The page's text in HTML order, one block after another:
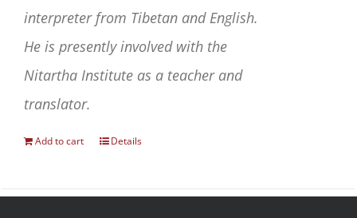
interpreter from Tibetan and English.
He is presently involved with the
Nitartha Institute as a teacher and
translator.
Add to cart Details